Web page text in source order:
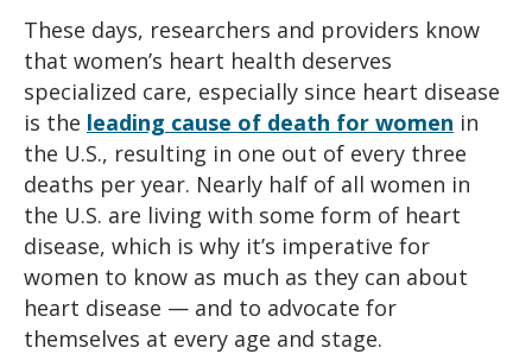
These days, researchers and providers know
that women’s heart health deserves
specialized care, especially since heart disease
is the leading cause of death for women in
the U.S., resulting in one out of every three
deaths per year. Nearly half of all women in
the U.S. are living with some form of heart
disease, which is why it’s imperative for
women to know as much as they can about
heart disease — and to advocate for
themselves at every age and stage.